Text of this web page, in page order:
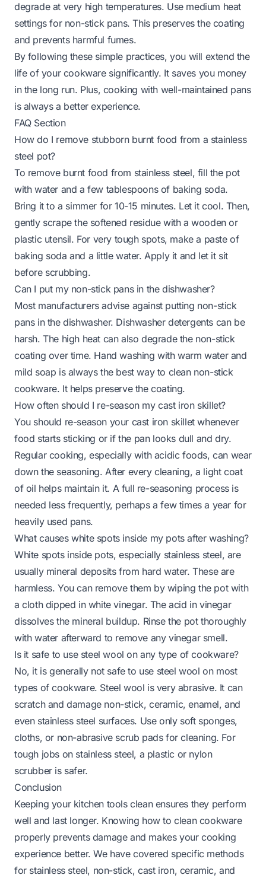
degrade at very high temperatures. Use medium heat
settings for non-stick pans. This preserves the coating
and prevents harmful fumes.
By following these simple practices, you will extend the
life of your cookware significantly. It saves you money
in the long run. Plus, cooking with well-maintained pans
is always a better experience.
FAQ Section
How do I remove stubborn burnt food from a stainless
steel pot?
To remove burnt food from stainless steel, fill the pot
with water and a few tablespoons of baking soda.
Bring it to a simmer for 10-15 minutes. Let it cool. Then,
gently scrape the softened residue with a wooden or
plastic utensil. For very tough spots, make a paste of
baking soda and a little water. Apply it and let it sit
before scrubbing.
Can I put my non-stick pans in the dishwasher?
Most manufacturers advise against putting non-stick
pans in the dishwasher. Dishwasher detergents can be
harsh. The high heat can also degrade the non-stick
coating over time. Hand washing with warm water and
mild soap is always the best way to clean non-stick
cookware. It helps preserve the coating.
How often should I re-season my cast iron skillet?
You should re-season your cast iron skillet whenever
food starts sticking or if the pan looks dull and dry.
Regular cooking, especially with acidic foods, can wear
down the seasoning. After every cleaning, a light coat
of oil helps maintain it. A full re-seasoning process is
needed less frequently, perhaps a few times a year for
heavily used pans.
What causes white spots inside my pots after washing?
White spots inside pots, especially stainless steel, are
usually mineral deposits from hard water. These are
harmless. You can remove them by wiping the pot with
a cloth dipped in white vinegar. The acid in vinegar
dissolves the mineral buildup. Rinse the pot thoroughly
with water afterward to remove any vinegar smell.
Is it safe to use steel wool on any type of cookware?
No, it is generally not safe to use steel wool on most
types of cookware. Steel wool is very abrasive. It can
scratch and damage non-stick, ceramic, enamel, and
even stainless steel surfaces. Use only soft sponges,
cloths, or non-abrasive scrub pads for cleaning. For
tough jobs on stainless steel, a plastic or nylon
scrubber is safer.
Conclusion
Keeping your kitchen tools clean ensures they perform
well and last longer. Knowing how to clean cookware
properly prevents damage and makes your cooking
experience better. We have covered specific methods
for stainless steel, non-stick, cast iron, ceramic, and